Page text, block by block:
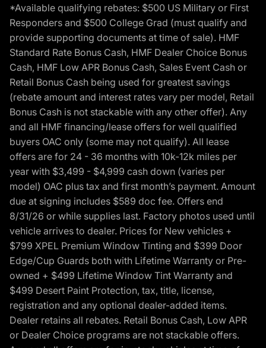
*Available qualifying rebates: $500 US Military or First
Responders and $500 College Grad (must qualify and
provide supporting documents at time of sale). HMF
Standard Rate Bonus Cash, HMF Dealer Choice Bonus
Cash, HMF Low APR Bonus Cash, Sales Event Cash or
Retail Bonus Cash being used for greatest savings
(rebate amount and interest rates vary per model, Retail
Bonus Cash is not stackable with any other offer). Any
and all HMF financing/lease offers for well qualified
buyers OAC only (some may not qualify). All lease
offers are for 24 - 36 months with 10k-12k miles per
year with $3,499 - $4,999 cash down (varies per
model) OAC plus tax and first month’s payment. Amount
due at signing includes $589 doc fee. Offers end
8/31/26 or while supplies last. Factory photos used until
vehicle arrives to dealer. Prices for New vehicles +
$799 XPEL Premium Window Tinting and $399 Door
Edge/Cup Guards both with Lifetime Warranty or Pre-
owned + $499 Lifetime Window Tint Warranty and
$499 Desert Paint Protection, tax, title, license,
registration and any optional dealer-added items.
Dealer retains all rebates. Retail Bonus Cash, Low APR
or Dealer Choice programs are not stackable offers.